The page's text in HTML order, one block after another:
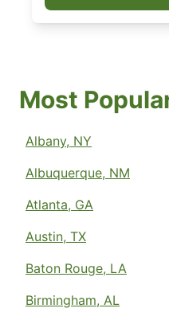
Most
Albany, NY
Albuquerque, NM
Atlanta, GA
Austin, TX
Baton Rouge, LA
Birmingham, AL